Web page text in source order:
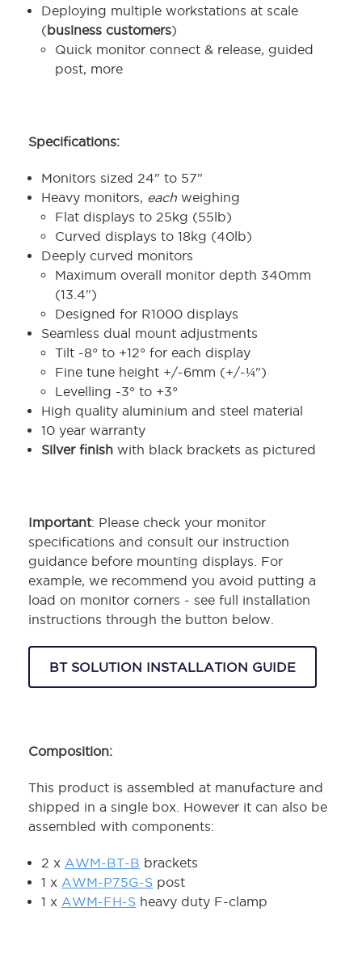
Deploying multiple workstations at scale
( business customers)
Quick monitor connect & release, guided
post, more
Specifications:
Monitors sized 24" to 57"
Heavy monitors, eachweighing
Flat displays to 25kg (55lb)
Curved displays to 18kg (40lb)
Deeply curved monitors
Maximum overall monitor depth 340mm
(13.4")
Designed for R1000 displays
Seamless dual mount adjustments
Tilt -8° to +12° for each display
Fine tune height +/-6mm (+/-¼")
Levelling -3° to +3°
High quality aluminium and steel material
10 year warranty
Silver finish with black brackets as pictured
Important: Please check your monitor
specifications and consult our instruction
guidance before mounting displays. For
example, we recommend you avoid putting a
load on monitor corners - see full installation
instructions through the button below.
BT SOLUTION INSTALLATION GUIDE
Composition:
This product is assembled at manufacture and
shipped in a single box. However it can also be
assembled with components:
2 x AWM-BT-B brackets
1 x AWM-P75G-S post
1 x AWM-FH-S heavy duty F-clamp